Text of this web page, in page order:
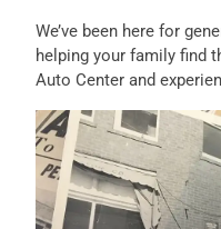
We’ve been here for
helping your family find
Auto Center and